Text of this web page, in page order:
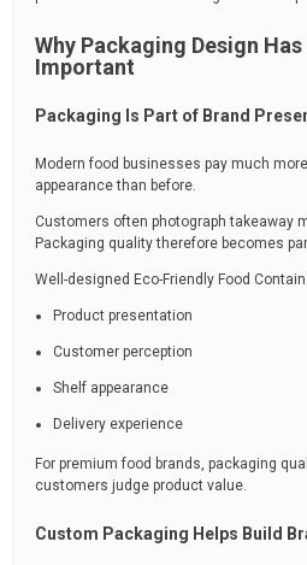
Why Packaging Design
Important
Packaging Is Part of Brand
Modern food businesses pay much
appearance than before.
Customers often photograph takeaway
Packaging quality therefore becomes
Well-designed Eco-Friendly Food
Product presentation
Customer perception
Shelf appearance
Delivery experience
For premium food brands, packaging
customers judge product value.
Custom Packaging Helps Build